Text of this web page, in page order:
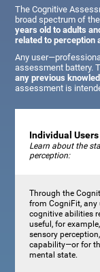
The Cognitive
broad spectrum of
years old to adults
related to perception
Any
assessment battery.
any previous
assessment is
Individual Users
Learn about the
perception:
Through the
from CogniFit, any
cognitive abilities
useful, for
sensory
capability—or for
mental state.